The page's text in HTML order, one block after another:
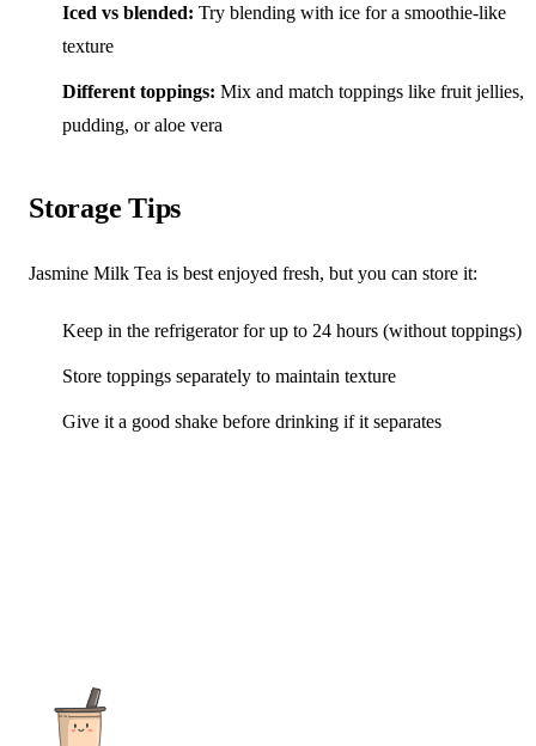
Iced vs blended: Try blending with ice for a smoothie-like
texture
Different toppings: Mix and match toppings like fruit jellies,
pudding, or aloe vera
Storage Tips
Jasmine Milk Tea is best enjoyed fresh, but you can store it:
Keep in the refrigerator for up to 24 hours (without toppings)
Store toppings separately to maintain texture
Give it a good shake before drinking if it separates